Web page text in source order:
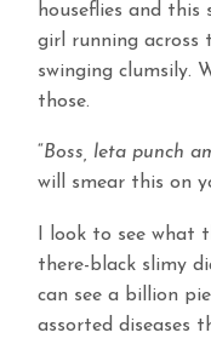
houseflies and this
girl running across
swinging clumsily.
those.
“Boss, leta punch
will smear this on
I look to see what
there-black slimy
can see a billion
assorted diseases